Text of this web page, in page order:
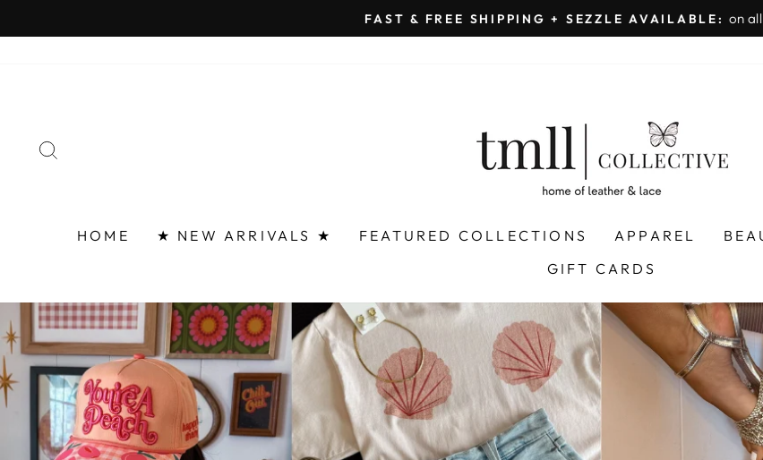
to
Pause
FAST & FREE SHIPPING + SEZZLE AVAILABLE: on all
LACE
-
HOME ★ NEW ARRIVALS ★ FEATURED COLLECTIONS APPAREL
GIFT CARDS